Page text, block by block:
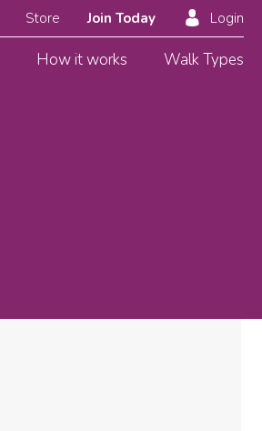
How it works Walk Types
Store Join Today Login